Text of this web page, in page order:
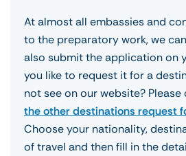
At almost all embassies and
to the preparatory work, we
also submit the application on
you like to request it for a
not see on our website?
the other destinations request
Choose your nationality,
of travel and then fill in the